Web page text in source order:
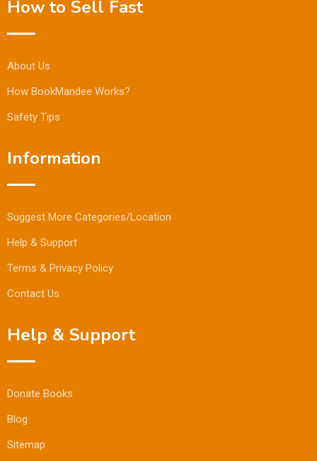
How to Sell Fast
About Us
How BookMandee Works?
Safety Tips
Information
Suggest More Categories/Location
Help & Support
Terms & Privacy Policy
Contact Us
Help & Support
Donate Books
Blog
Sitemap